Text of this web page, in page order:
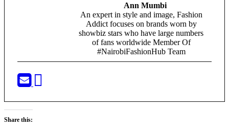
Ann Mumbi
An expert in style and image, Fashion
Addict focuses on brands worn by
showbiz stars who have large numbers
of fans worldwide Member Of
#NairobiFashionHub Team
Share this: